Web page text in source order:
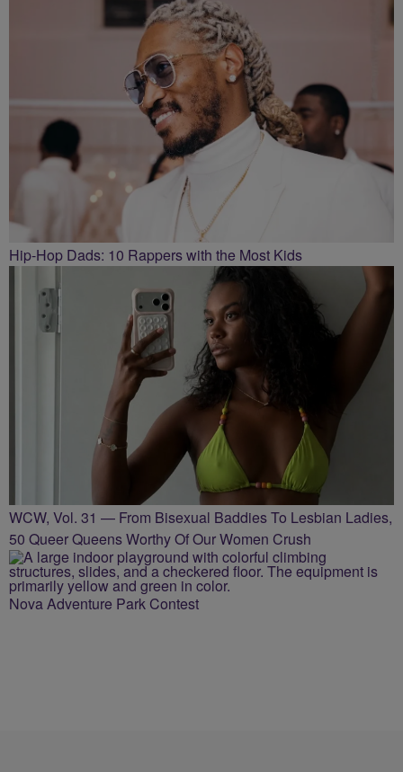
Hip-Hop Dads: 10 Rappers with the Most Kids
WCW, Vol. 31 — From Bisexual Baddies To Lesbian Ladies,
50 Queer Queens Worthy Of Our Women Crush
Nova Adventure Park Contest